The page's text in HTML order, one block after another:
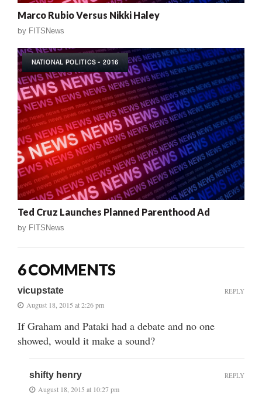
Marco Rubio Versus Nikki Haley
by FITSNews
NATIONAL POLITICS - 2016
Ted Cruz Launches Planned Parenthood Ad
by FITSNews
6 COMMENTS
vicupstate
August 18, 2015 at 2:26 pm
If Graham and Pataki had a debate and no one
showed, would it make a sound?
REPLY
shifty henry
August 18, 2015 at 10:27 pm
REPLY